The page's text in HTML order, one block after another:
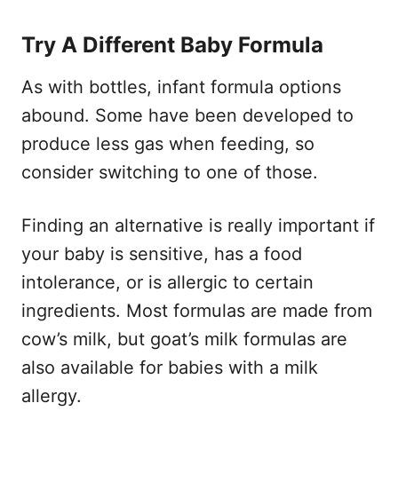
Try A Different Baby Formula
As with bottles, infant formula options
abound. Some have been developed to
produce less gas when feeding, so
consider switching to one of those.
Finding an alternative is really important if
your baby is sensitive, has a food
intolerance, or is allergic to certain
ingredients. Most formulas are made from
cow’s milk, but goat’s milk formulas are
also available for babies with a milk
allergy.